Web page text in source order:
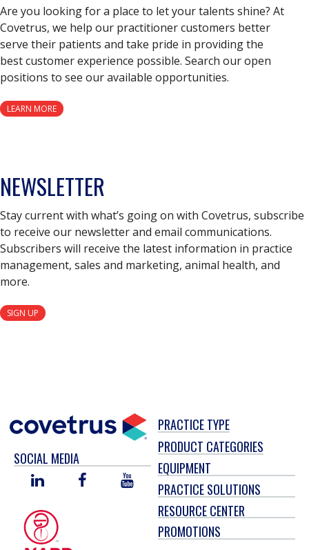
Are you looking for a place to let your talents shine? At
Covetrus, we help our practitioner customers better
serve their patients and take pride in providing the
best customer experience possible. Search our open
positions to see our available opportunities.
LEARN MORE
NEWSLETTER
Stay current with what’s going on with Covetrus, subscribe
to receive our newsletter and email communications.
Subscribers will receive the latest information in practice
management, sales and marketing, animal health, and
more.
SIGN UP
SOCIAL MEDIA
LINKED
FACEBOOKYOU
TUBE
PRACTICE TYPE
PRODUCT CATEGORIES
EQUIPMENT
PRACTICE SOLUTIONS
RESOURCE CENTER
PROMOTIONS